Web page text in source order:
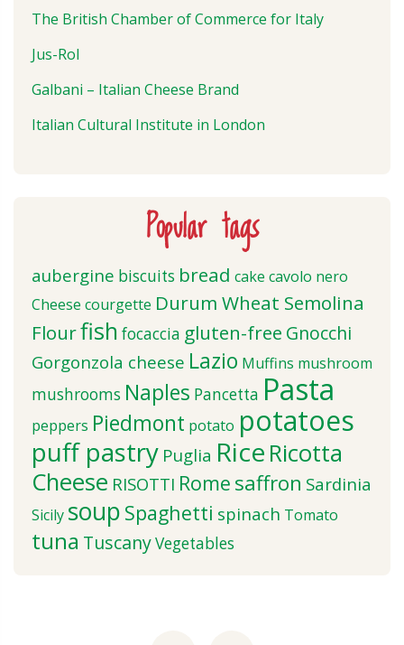
The British Chamber of Commerce for Italy
Jus-Rol
Galbani – Italian Cheese Brand
Italian Cultural Institute in London
Popular tags
aubergine biscuits bread cake cavolo nero
Cheese courgette Durum Wheat Semolina
Flourfish focaccia gluten-free Gnocchi
Gorgonzola cheese Lazio Muffins mushroom
mushrooms Naples Pancetta Pasta
peppers Piedmont potato potatoes
puff pastry Puglia Rice Ricotta
Cheese RISOTTI Rome saffron Sardinia
Sicily soup Spaghetti spinach Tomato
tuna TuscanyVegetables